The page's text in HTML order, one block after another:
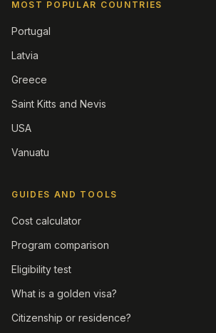
MOST POPULAR COUNTRIES
Portugal
Latvia
Greece
Saint Kitts and Nevis
USA
Vanuatu
GUIDES AND TOOLS
Cost calculator
Program comparison
Eligibility test
What is a golden visa?
Citizenship or residence?